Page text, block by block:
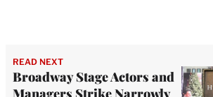
READ NEXT
Broadway Stage Actors and